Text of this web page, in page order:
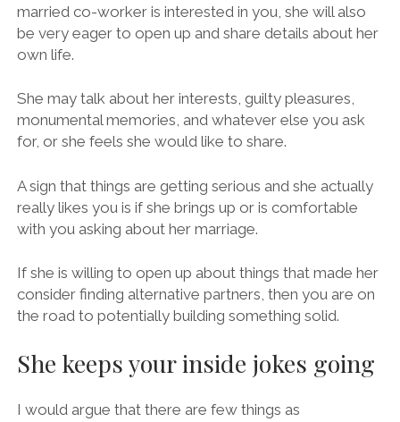
married co-worker is interested in you, she will also
be very eager to open up and share details about her
own life.
She may talk about her interests, guilty pleasures,
monumental memories, and whatever else you ask
for, or she feels she would like to share.
A sign that things are getting serious and she actually
really likes you is if she brings up or is comfortable
with you asking about her marriage.
If she is willing to open up about things that made her
consider finding alternative partners, then you are on
the road to potentially building something solid.
She keeps your inside jokes going
I would argue that there are few things as